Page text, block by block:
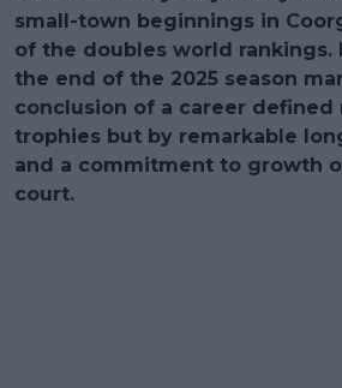
small-town beginnings in
of the doubles world rankings.
the end of the 2025 season
conclusion of a career defined
trophies but by remarkable
and a commitment to growth
court.